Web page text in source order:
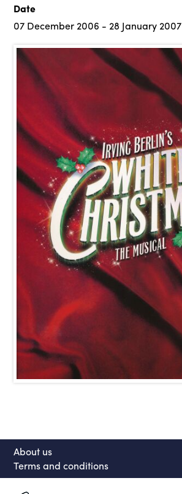
Date
07 December 2006 - 28 January 2007
About us
Terms and conditions